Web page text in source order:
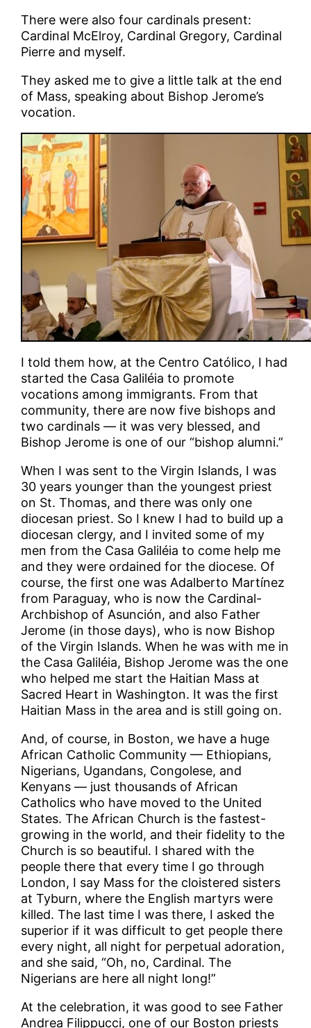
There were also four cardinals present:
Cardinal McElroy, Cardinal Gregory, Cardinal
Pierre and myself.
They asked me to give a little talk at the end
of Mass, speaking about Bishop Jerome’s
vocation.
I told them how, at the Centro Católico, I had
started the Casa Galiléia to promote
vocations among immigrants. From that
community, there are now five bishops and
two cardinals — it was very blessed, and
Bishop Jerome is one of our “bishop alumni.”
When I was sent to the Virgin Islands, I was
30 years younger than the youngest priest
on St. Thomas, and there was only one
diocesan priest. So I knew I had to build up a
diocesan clergy, and I invited some of my
men from the Casa Galiléia to come help me
and they were ordained for the diocese. Of
course, the first one was Adalberto Martínez
from Paraguay, who is now the Cardinal-
Archbishop of Asunción, and also Father
Jerome (in those days), who is now Bishop
of the Virgin Islands. When he was with me in
the Casa Galiléia, Bishop Jerome was the one
who helped me start the Haitian Mass at
Sacred Heart in Washington. It was the first
Haitian Mass in the area and is still going on.
And, of course, in Boston, we have a huge
African Catholic Community — Ethiopians,
Nigerians, Ugandans, Congolese, and
Kenyans — just thousands of African
Catholics who have moved to the United
States. The African Church is the fastest-
growing in the world, and their fidelity to the
Church is so beautiful. I shared with the
people there that every time I go through
London, I say Mass for the cloistered sisters
at Tyburn, where the English martyrs were
killed. The last time I was there, I asked the
superior if it was difficult to get people there
every night, all night for perpetual adoration,
and she said, “Oh, no, Cardinal. The
Nigerians are here all night long!”
At the celebration, it was good to see Father
Andrea Filippucci, one of our Boston priests